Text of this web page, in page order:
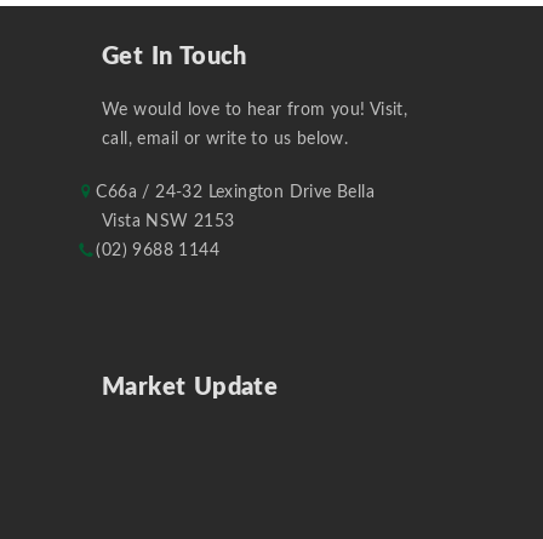
Get In Touch
We would love to hear from you! Visit,
C66a / 24-32 Lexington Drive Bella
Market Update